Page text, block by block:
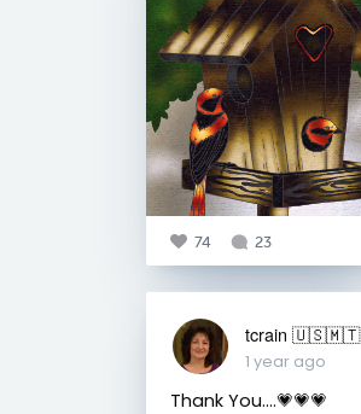
74 23
tcrain 🇺🇸🇲🇹
1 year ago
Thank You....💗💗💗